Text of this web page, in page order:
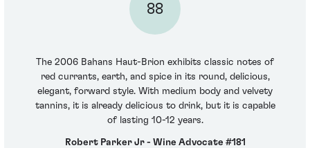
88
The 2006 Bahans Haut-Brion exhibits classic notes of
red currants, earth, and spice in its round, delicious,
elegant, forward style. With medium body and velvety
tannins, it is already delicious to drink, but it is capable
of lasting 10-12 years.
Robert Parker Jr - Wine Advocate #181